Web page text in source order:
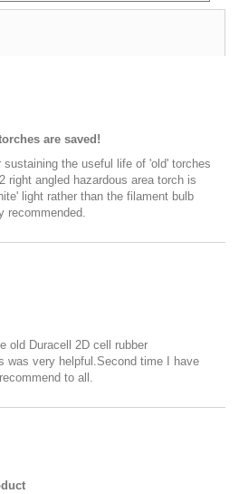
are saved!
the useful life of 'old' torches
right angled hazardous area torch is
light rather than the filament bulb
recommended.
old Duracell 2D cell rubber
was very helpful.Second time I have
to all.